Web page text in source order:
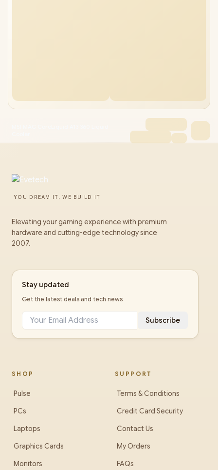
YOU DREAM IT, WE BUILD IT
Elevating your gaming experience with premium
hardware and cutting-edge technology since
2007.
Stay updated
Get the latest deals and tech news
Subscribe
SHOP
Pulse
PCs
Laptops
Graphics Cards
Monitors
SUPPORT
Terms & Conditions
Credit Card Security
Contact Us
My Orders
FAQs